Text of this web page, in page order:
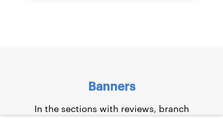
Banners
In the sections with reviews, branch